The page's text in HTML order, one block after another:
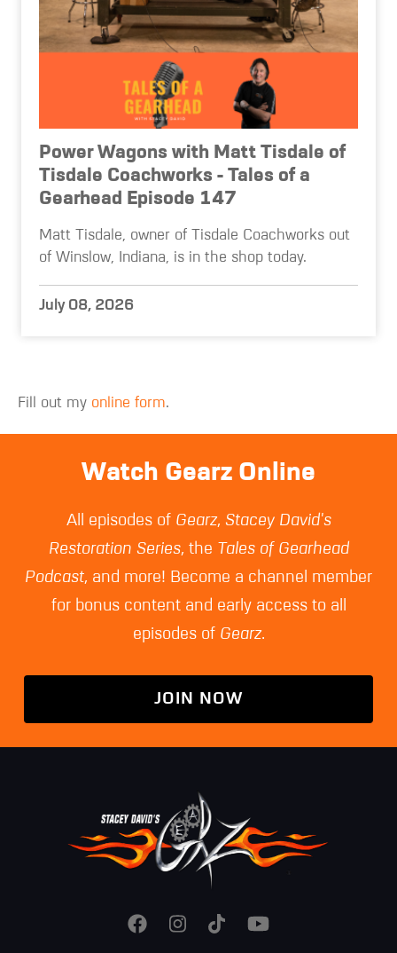
Power Wagons with Matt Tisdale of
Tisdale Coachworks - Tales of a
Gearhead Episode 147
Matt Tisdale, owner of Tisdale Coachworks out
of Winslow, Indiana, is in the shop today.
July 08, 2026
Fill out my online form.
Watch Gearz Online
All episodes of Gearz, Stacey David's
Restoration Series, the Tales of Gearhead
Podcast, and more! Become a channel member
for bonus content and early access to all
episodes of Gearz.
JOIN NOW